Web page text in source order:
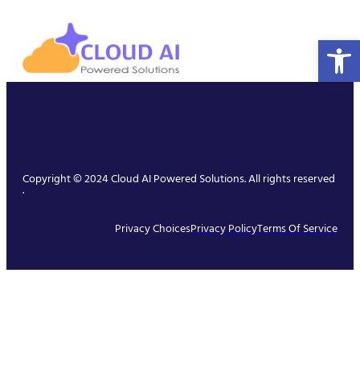
Copyright © 2024 Cloud AI Powered Solutions. All rights reserved
.
Privacy ChoicesPrivacy PolicyTerms Of Service